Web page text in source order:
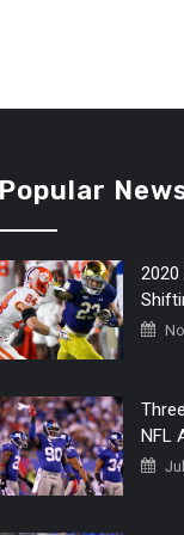
Popular
2020
NFL